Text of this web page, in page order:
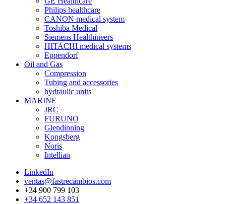
Philips healthcare
CANON medical system
Toshiba Medical
Siemens Healthineers
HITACHI medical systems
Eppendorf
Oil and Gas
Compression
Tubing and accessories
hydraulic units
MARINE
JRC
FURUNO
Glendinning
Kongsberg
Noris
Intellian
LinkedIn
ventas@fastrecambios.com
+34 900 799 103
+34 652 143 851